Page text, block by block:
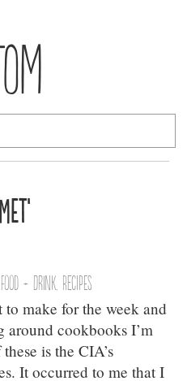
Food + Drink Recipes
make for the week and
around cookbooks I’m
is the CIA’s
It occurred to me that I